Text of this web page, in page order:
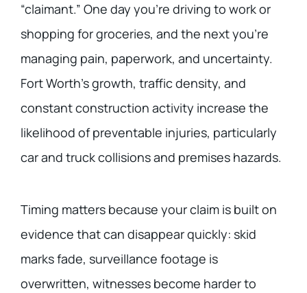
“claimant.” One day you’re driving to work or
shopping for groceries, and the next you’re
managing pain, paperwork, and uncertainty.
Fort Worth’s growth, traffic density, and
constant construction activity increase the
likelihood of preventable injuries, particularly
car and truck collisions and premises hazards.
Timing matters because your claim is built on
evidence that can disappear quickly: skid
marks fade, surveillance footage is
overwritten, witnesses become harder to